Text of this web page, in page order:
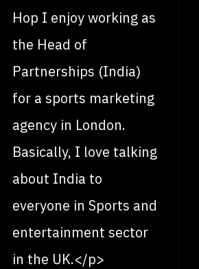
Hop I enjoy working as
the Head of
Partnerships (India)
for a sports marketing
agency in London.
Basically, I love talking
about India to
everyone in Sports and
entertainment sector
in the UK.</p>